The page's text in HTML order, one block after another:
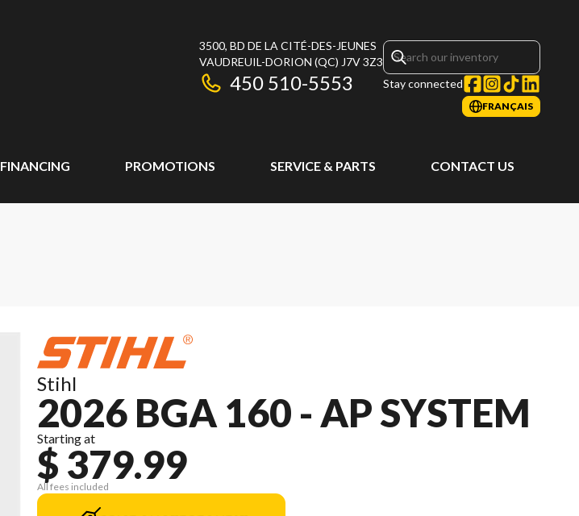
3500, BD DE LA CITÉ-DES-JEUNES
VAUDREUIL-DORION (QC) J7V 3Z3
450 510-5553 Stay connected
FRANÇAIS
FINANCING PROMOTIONS SERVICE & PARTS CONTACT US
Stihl
2026 BGA 160 - AP SYSTEM
Starting at
$ 379.99
All fees included